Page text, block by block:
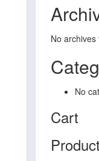
No archives
No
Cart